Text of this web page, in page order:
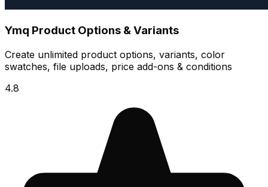
Ymq Product Options & Variants
Create unlimited product options, variants, color
swatches, file uploads, price add-ons & conditions
4.8